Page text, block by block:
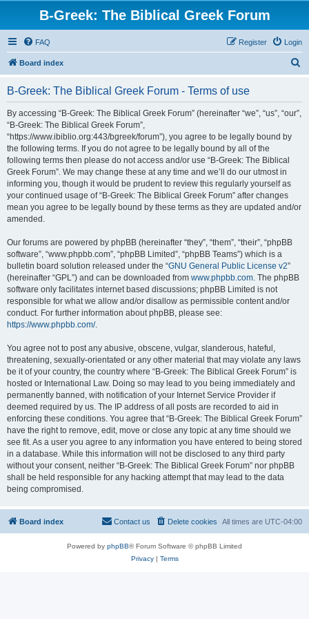
B-Greek: The Biblical Greek Forum
FAQ Login
Register
Board index
B-Greek: The Biblical Greek Forum - Terms of use
By accessing “B-Greek: The Biblical Greek Forum” (hereinafter “we”, “us”, “our”,
“B-Greek: The Biblical Greek Forum”,
“https://www.ibiblio.org:443/bgreek/forum”), you agree to be legally bound by
the following terms. If you do not agree to be legally bound by all of the
following terms then please do not access and/or use “B-Greek: The Biblical
Greek Forum”. We may change these at any time and we’ll do our utmost in
informing you, though it would be prudent to review this regularly yourself as
your continued usage of “B-Greek: The Biblical Greek Forum” after changes
mean you agree to be legally bound by these terms as they are updated and/or
amended.
Our forums are powered by phpBB (hereinafter “they”, “them”, “their”, “phpBB
software”, “www.phpbb.com”, “phpBB Limited”, “phpBB Teams”) which is a
bulletin board solution released under the “GNU General Public License v2”
(hereinafter “GPL”) and can be downloaded from www.phpbb.com. The phpBB
software only facilitates internet based discussions; phpBB Limited is not
responsible for what we allow and/or disallow as permissible content and/or
conduct. For further information about phpBB, please see:
https://www.phpbb.com/.
You agree not to post any abusive, obscene, vulgar, slanderous, hateful,
threatening, sexually-orientated or any other material that may violate any laws
be it of your country, the country where “B-Greek: The Biblical Greek Forum” is
hosted or International Law. Doing so may lead to you being immediately and
permanently banned, with notification of your Internet Service Provider if
deemed required by us. The IP address of all posts are recorded to aid in
enforcing these conditions. You agree that “B-Greek: The Biblical Greek Forum”
have the right to remove, edit, move or close any topic at any time should we
see fit. As a user you agree to any information you have entered to being stored
in a database. While this information will not be disclosed to any third party
without your consent, neither “B-Greek: The Biblical Greek Forum” nor phpBB
shall be held responsible for any hacking attempt that may lead to the data
being compromised.
Board index All times are UTC-04:00
Delete cookies
Contact us
Powered by phpBB® Forum Software © phpBB Limited
Privacy| Terms